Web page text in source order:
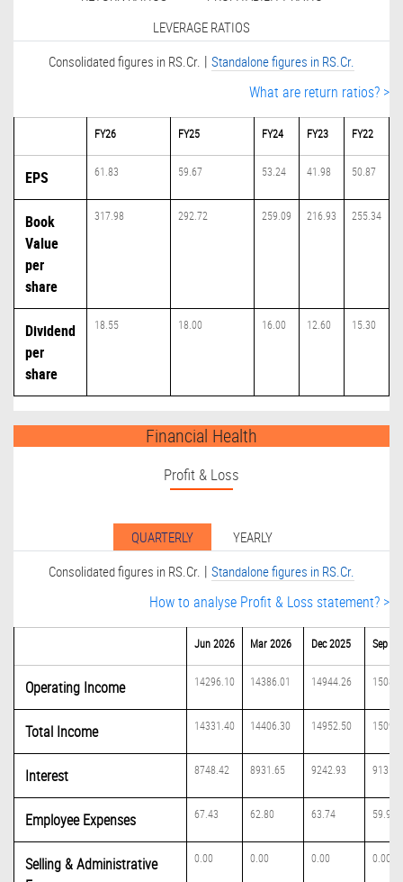
LEVERAGE RATIOS
Consolidated figures in RS.Cr. | Standalone figures in RS.Cr.
What are return ratios? >
FY26 FY25 FY24 FY23 FY22
EPS 61.83 59.67 53.24 41.98 50.87
Book
Value
per
share
317.98 292.72 259.09 216.93 255.34
Dividend
per
share
18.55 18.00 16.00 12.60 15.30
Financial Health
Profit & Loss
QUARTERLY
YEARLY
Consolidated figures in RS.Cr. | Standalone figures in RS.Cr.
How to analyse Profit & Loss statement? >
Jun 2026 Mar 2026 Dec 2025 Sep
Operating Income 14296.10 14386.01 14944.26
Total Income 14331.40 14406.30 14952.50
Interest 8748.42 8931.65 9242.93
Employee Expenses 67.43 62.80 63.74 59.98
Selling & Administrative
0.00 0.00 0.00 0.00